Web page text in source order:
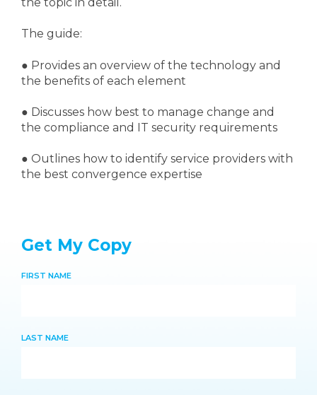
The guide:
● Provides an overview of the technology and
the benefits of each element
● Discusses how best to manage change and
the compliance and IT security requirements
● Outlines how to identify service providers with
the best convergence expertise
Get My Copy
FIRST NAME
LAST NAME